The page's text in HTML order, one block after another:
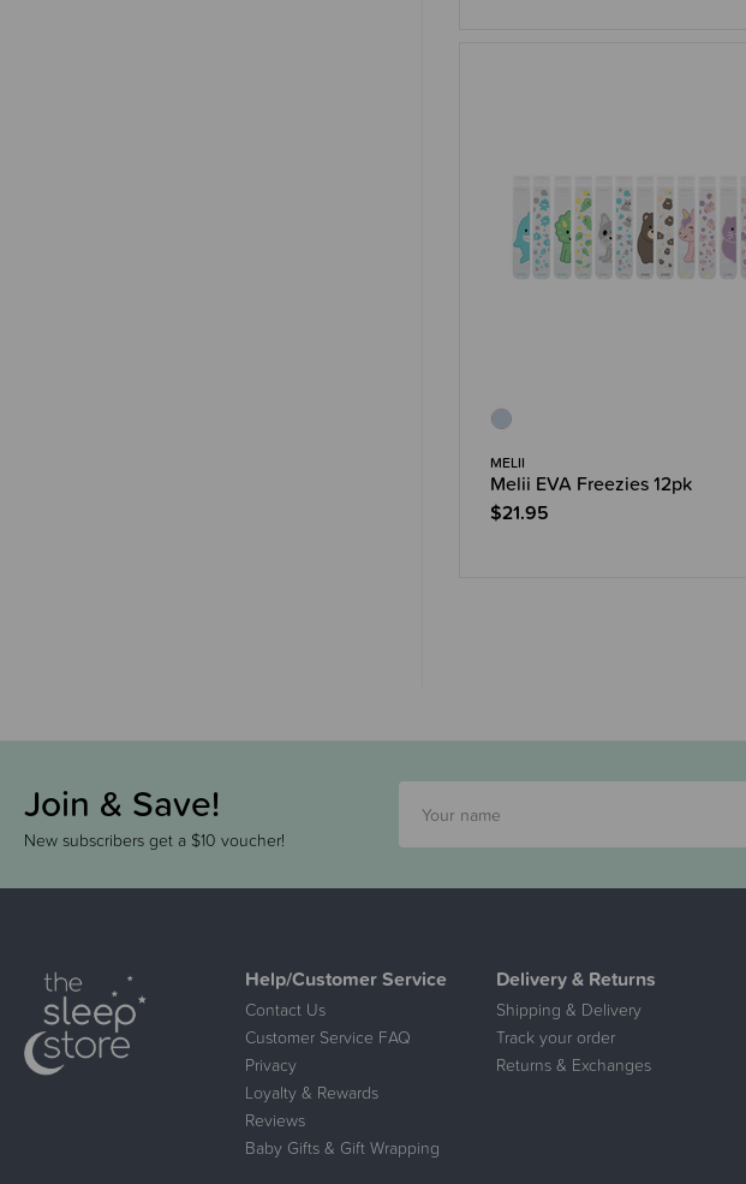
MELII
Melii EVA Freezies 12pk
$21.95
Join & Save!
New subscribers get a $10 voucher!
Help/Customer Service
Contact Us
Customer Service FAQ
Privacy
Loyalty & Rewards
Reviews
Baby Gifts & Gift Wrapping
Delivery & Returns
Shipping & Delivery
Track your order
Returns & Exchanges